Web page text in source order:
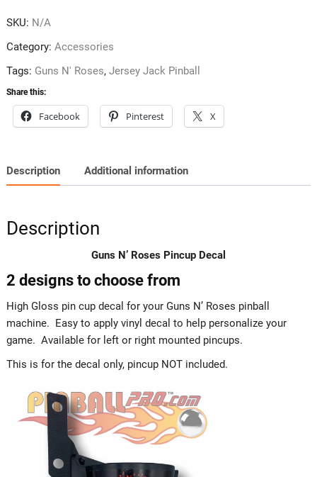
SKU: N/A
Category: Accessories
Tags: Guns N' Roses, Jersey Jack Pinball
Share this:
Facebook Pinterest X
Description Additional information
Description
Guns N’ Roses Pincup Decal
2 designs to choose from
High Gloss pin cup decal for your Guns N’ Roses pinball
machine. Easy to apply vinyl decal to help personalize your
game. Available for left or right mounted pincups.
This is for the decal only, pincup NOT included.